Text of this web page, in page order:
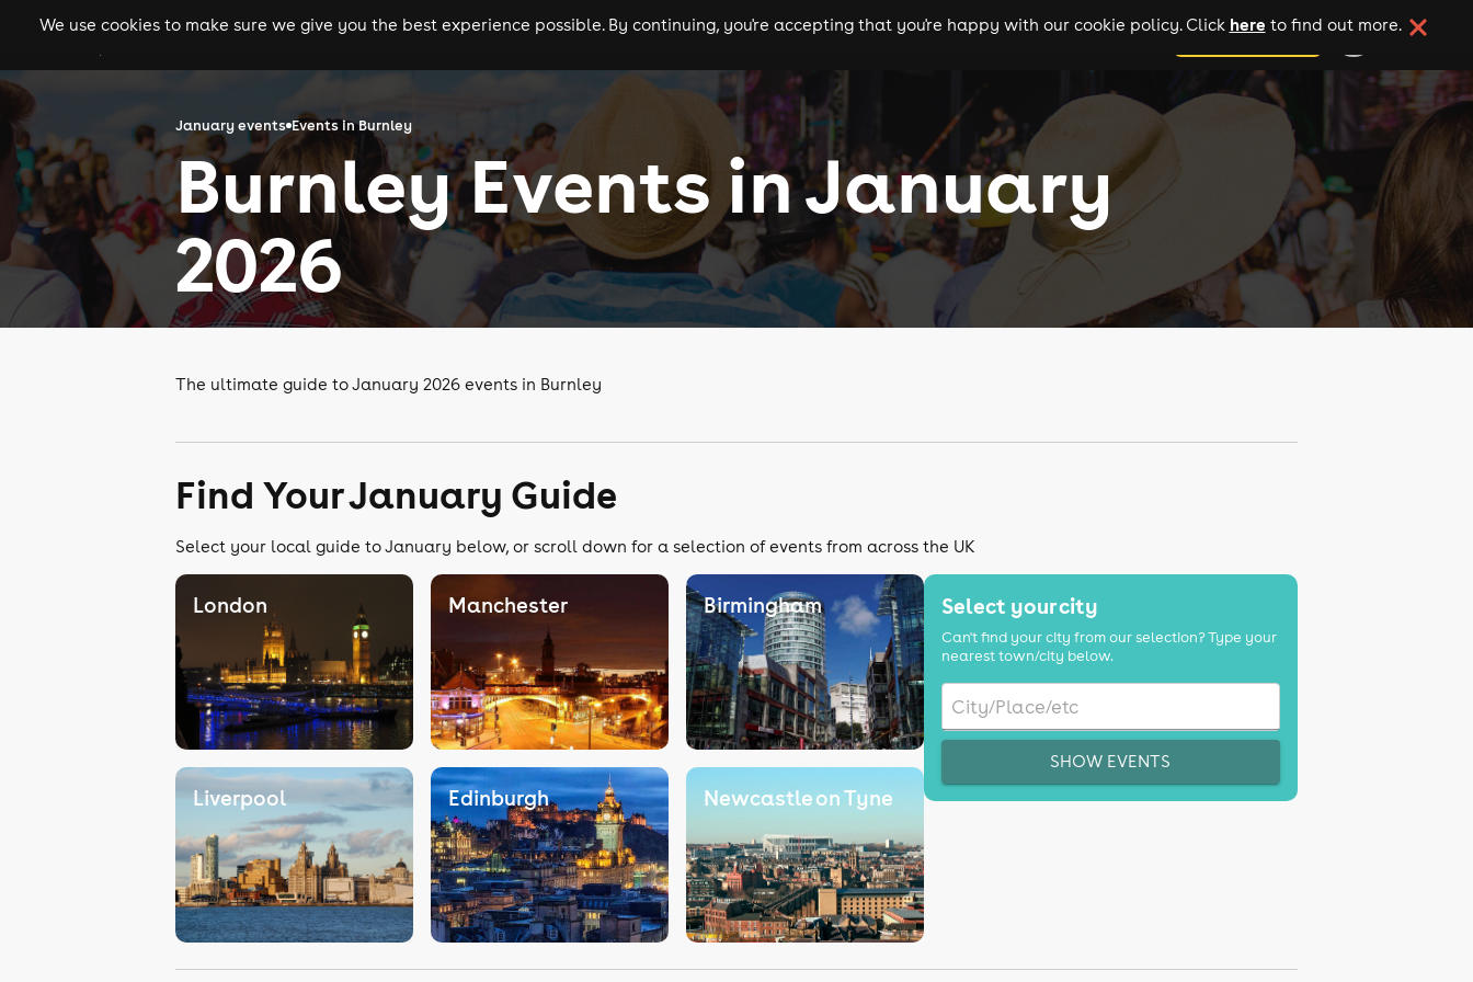
gigs clubs festivals experiences comedy theatre cities add your event
We use cookies to make sure we give you the best experience possible. By continuing, you're accepting that you're happy with our cookie policy. Click here to find out more.
January events Events in Burnley
Burnley Events in January
2026
The ultimate guide to January 2026 events in Burnley
Find Your January Guide
Select your local guide to January below, or scroll down for a selection of events from across the UK
London Manchester Birmingham
Liverpool Edinburgh Newcastle on Tyne
Select your city
Can't find your city from our selection? Type your
nearest town/city below.
SHOW EVENTS